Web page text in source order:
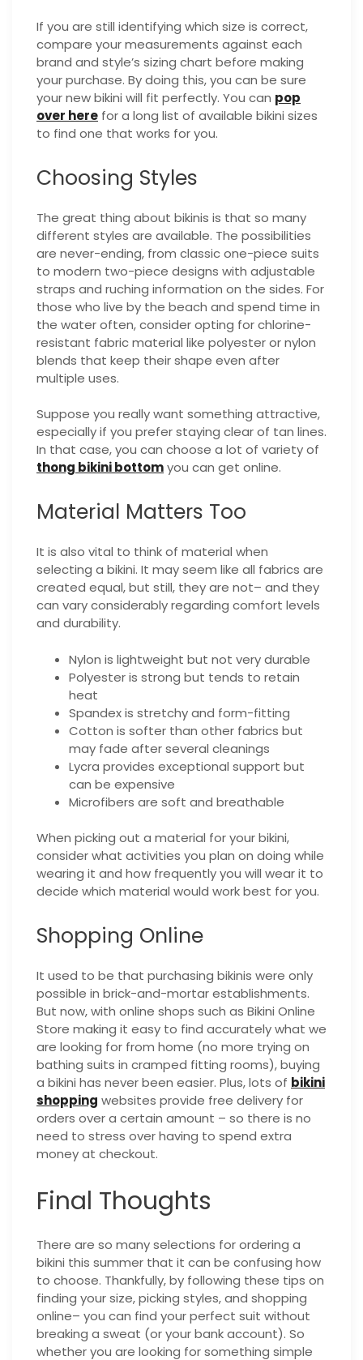
If you are still identifying which size is correct,
compare your measurements against each
brand and style’s sizing chart before making
your purchase. By doing this, you can be sure
your new bikini will fit perfectly. You can pop
over here for a long list of available bikini sizes
to find one that works for you.
Choosing Styles
The great thing about bikinis is that so many
different styles are available. The possibilities
are never-ending, from classic one-piece suits
to modern two-piece designs with adjustable
straps and ruching information on the sides. For
those who live by the beach and spend time in
the water often, consider opting for chlorine-
resistant fabric material like polyester or nylon
blends that keep their shape even after
multiple uses.
Suppose you really want something attractive,
especially if you prefer staying clear of tan lines.
In that case, you can choose a lot of variety of
thong bikini bottomyou can get online.
Material Matters Too
It is also vital to think of material when
selecting a bikini. It may seem like all fabrics are
created equal, but still, they are not– and they
can vary considerably regarding comfort levels
and durability.
Nylon is lightweight but not very durable
Polyester is strong but tends to retain
heat
Spandex is stretchy and form-fitting
Cotton is softer than other fabrics but
may fade after several cleanings
Lycra provides exceptional support but
can be expensive
Microfibers are soft and breathable
When picking out a material for your bikini,
consider what activities you plan on doing while
wearing it and how frequently you will wear it to
decide which material would work best for you.
Shopping Online
It used to be that purchasing bikinis were only
possible in brick-and-mortar establishments.
But now, with online shops such as Bikini Online
Store making it easy to find accurately what we
are looking for from home (no more trying on
bathing suits in cramped fitting rooms), buying
a bikini has never been easier. Plus, lots of bikini
shopping websites provide free delivery for
orders over a certain amount – so there is no
need to stress over having to spend extra
money at checkout.
Final Thoughts
There are so many selections for ordering a
bikini this summer that it can be confusing how
to choose. Thankfully, by following these tips on
finding your size, picking styles, and shopping
online– you can find your perfect suit without
breaking a sweat (or your bank account). So
whether you are looking for something simple